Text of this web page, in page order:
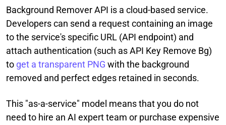
Background Remover API is a cloud-based service.
Developers can send a request containing an image
to the service's specific URL (API endpoint) and
attach authentication (such as API Key Remove Bg)
to get a transparent PNG with the background
removed and perfect edges retained in seconds.
This "as-a-service" model means that you do not
need to hire an AI expert team or purchase expensive